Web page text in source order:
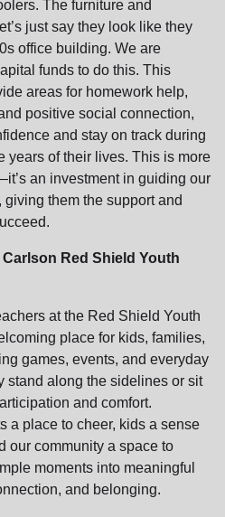
The furniture and
just say they look like they
office building. We are
funds to do this. This
areas for homework help,
positive social connection,
and stay on track during
years of their lives. This is more
an investment in guiding our
them the support and
Red Shield Youth
at the Red Shield Youth
place for kids, families,
games, events, and everyday
stand along the sidelines or sit
and comfort.
a place to cheer, kids a sense
our community a space to
moments into meaningful
and belonging.